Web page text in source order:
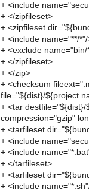
+ <include
+ </zipfileset>
+ <zipfileset
+ <include name="**/
+ <exclude name="bin/
+ </zipfileset>
+ </zip>
+ <checksum
file="${dist}/
+ <tar
compression="gzip"
+ <tarfileset
+ <include
+ <include
+ </tarfileset>
+ <tarfileset
+ <include